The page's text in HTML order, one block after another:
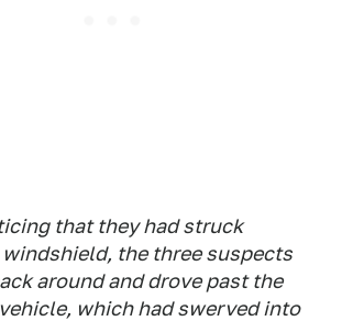
that they had struck
the three suspects
around and drove past the
which had swerved into